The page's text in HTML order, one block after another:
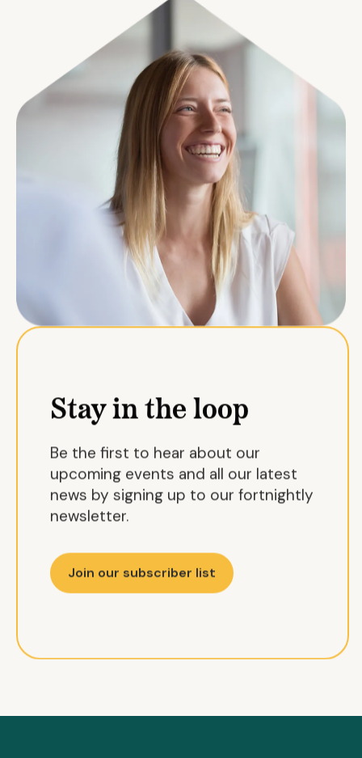
Stay in the loop
Be the first to hear about our
upcoming events and all our latest
news by signing up to our fortnightly
newsletter.
Join our subscriber list